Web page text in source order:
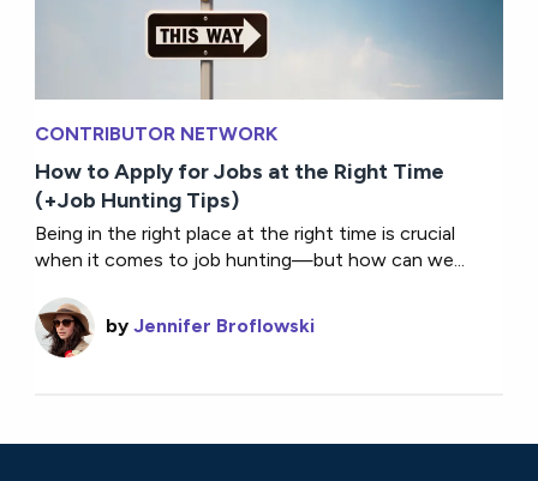
CONTRIBUTOR NETWORK
How to Apply for Jobs at the Right Time
(+Job Hunting Tips)
Being in the right place at the right time is crucial
when it comes to job hunting—but how can we...
byJennifer Broflowski